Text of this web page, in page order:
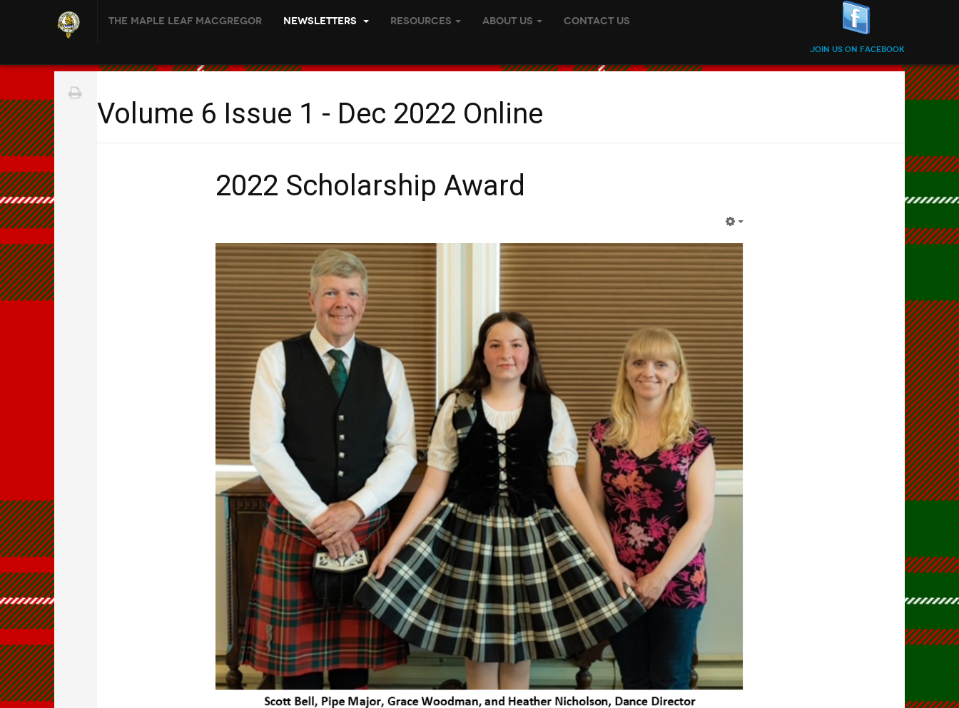
The Maple Leaf MacGregor Newsletters Resources About Us Contact Us
Join us on Facebook
Volume 6 Issue 1 - Dec 2022 Online
2022 Scholarship Award